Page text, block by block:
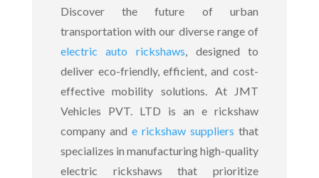
Discover the future of urban
transportation with our diverse range of
electric auto rickshaws , designed to
deliver eco-friendly, efficient, and cost-
effective mobility solutions. At JMT
Vehicles PVT. LTD is ane rickshaw
company and e rickshaw suppliers that
specializes in manufacturing high-quality
electric rickshaws that prioritize